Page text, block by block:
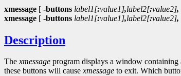
xmessage [ -buttons label1[:value1],label2[:value2],
xmessage [ -buttons label1[:value1],label2[:value2],
Description
Thexmessage program displays a window containing
these buttons will causexmessage to exit. Which